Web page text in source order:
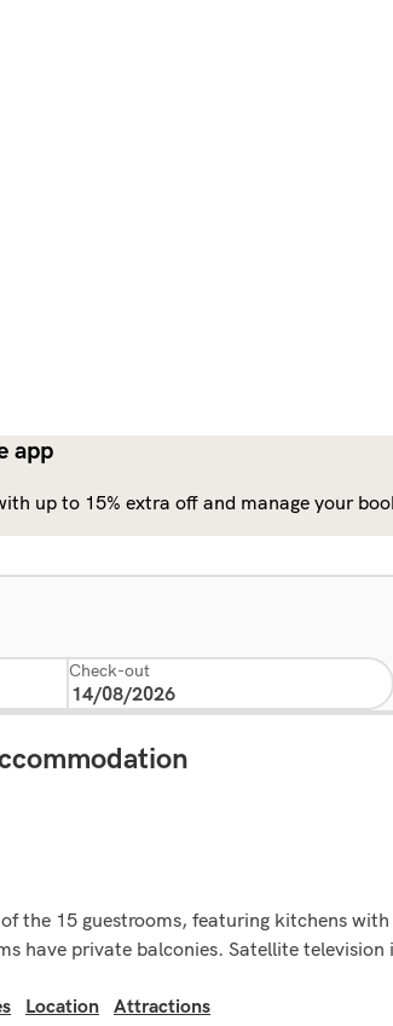
app
up to 15% extra off and manage your
Check-out
the 15 guestrooms, featuring kitchens
have private balconies. Satellite
Location Attractions